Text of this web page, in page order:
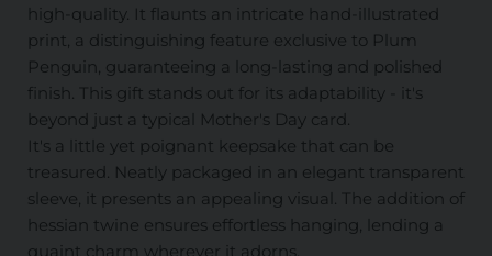
high-quality. It flaunts an intricate hand-illustrated
print, a distinguishing feature exclusive to Plum
Penguin, guaranteeing a long-lasting and polished
finish. This gift stands out for its adaptability - it's
beyond just a typical Mother's Day card.
It's a little yet poignant keepsake that can be
treasured. Neatly packaged in an elegant transparent
sleeve, it presents an appealing visual. The addition of
hessian twine ensures effortless hanging, lending a
quaint charm wherever it adorns.